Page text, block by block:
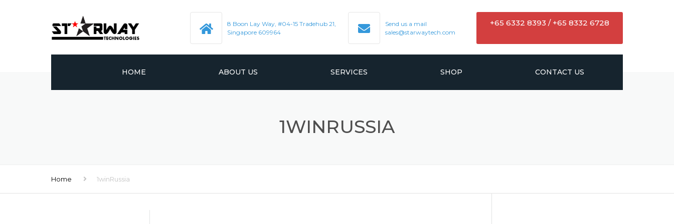
8 Boon Lay Way, #04-15 Tradehub 21,
Singapore 609964
Send us a mail
sales@starwaytech.com
+65 6332 8393 / +65 8332 6728
HOME ABOUT US SERVICES
BELLOWS & FLEXI HOSES
SHOP CONTACT US
1WINRUSSIA
Home 1winRussia